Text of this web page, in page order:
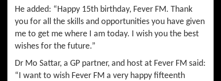
He added: “Happy 15th birthday, Fever FM. Thank
you for all the skills and opportunities you have given
me to get me where I am today. I wish you the best
wishes for the future.”
Dr Mo Sattar, a GP partner, and host at Fever FM said:
“I want to wish Fever FM a very happy fifteenth